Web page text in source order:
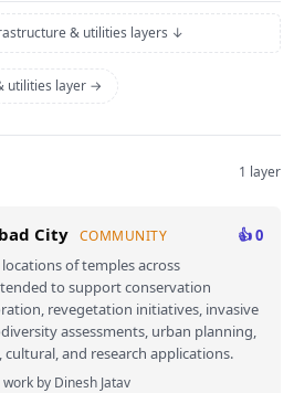
& utilities layers ↓
utilities layer →
1 layer
City COMMUNITY
👍 0
of temples across
to support conservation
revegetation initiatives, invasive
assessments, urban planning,
and research applications.
by Dinesh Jatav